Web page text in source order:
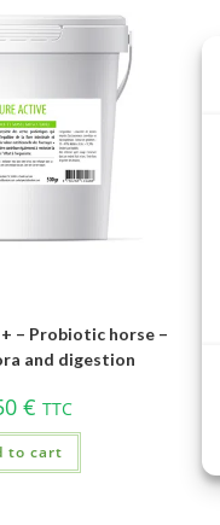
+ – Probiotic horse –
and digestion
€ TTC
to cart